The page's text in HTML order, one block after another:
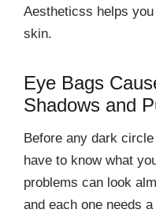
Aestheticss helps
skin.
Eye Bags
Shadows and
Before any dark
have to know what
problems can look
and each one needs